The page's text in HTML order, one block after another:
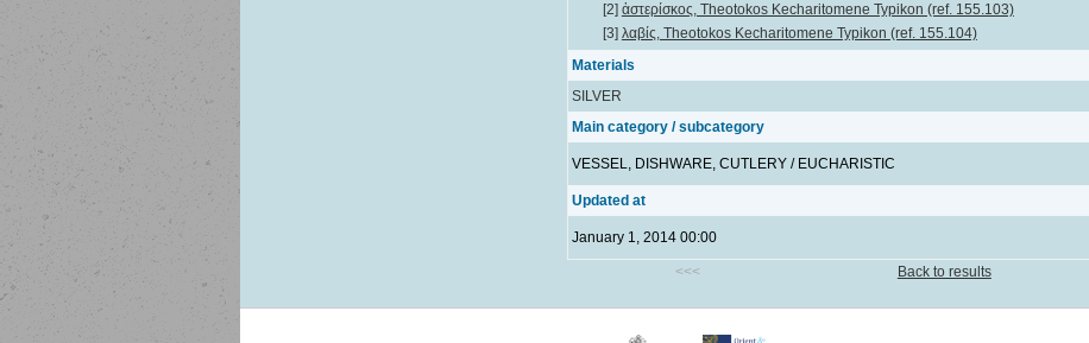
[2] ἀστερίσκος, Theotokos Kecharitomene Typikon (ref. 155.103)
[3] λαβίς, Theotokos Kecharitomene Typikon (ref. 155.104)
Materials
SILVER
Main category / subcategory
VESSEL, DISHWARE, CUTLERY / EUCHARISTIC
Updated at
January 1, 2014 00:00
<<< Back to results